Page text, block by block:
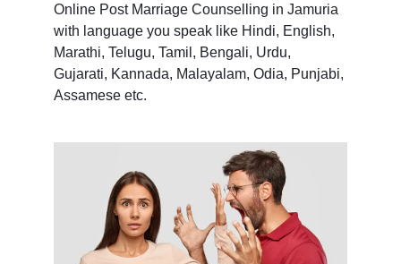
Online Post Marriage Counselling in Jamuria
with language you speak like Hindi, English,
Marathi, Telugu, Tamil, Bengali, Urdu,
Gujarati, Kannada, Malayalam, Odia, Punjabi,
Assamese etc.